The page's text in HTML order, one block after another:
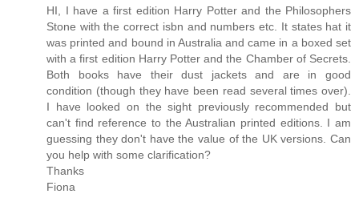
HI, I have a first edition Harry Potter and the Philosophers
Stone with the correct isbn and numbers etc. It states hat it
was printed and bound in Australia and came in a boxed set
with a first edition Harry Potter and the Chamber of Secrets.
Both books have their dust jackets and are in good
condition (though they have been read several times over).
I have looked on the sight previously recommended but
can't find reference to the Australian printed editions. I am
guessing they don't have the value of the UK versions. Can
you help with some clarification?
Thanks
Fiona